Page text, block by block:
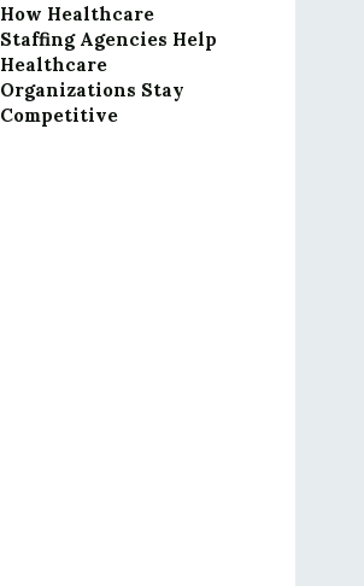
How Healthcare
Staffing Agencies Help
Healthcare
Organizations Stay
Competitive